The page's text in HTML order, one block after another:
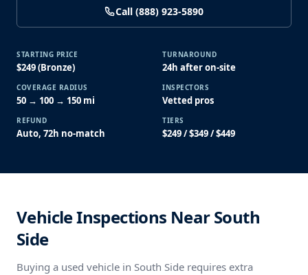
Call (888) 923-5890
STARTING PRICE
$249 (Bronze)
TURNAROUND
24h after on-site
COVERAGE RADIUS
50 → 100 → 150 mi
INSPECTORS
Vetted pros
REFUND
Auto, 72h no-match
TIERS
$249 / $349 / $449
Vehicle Inspections Near South
Side
Buying a used vehicle in South Side requires extra